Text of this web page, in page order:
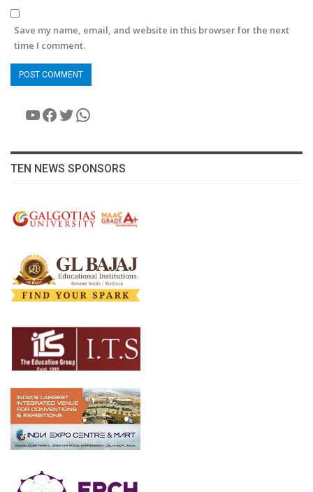
Save my name, email, and website in this browser for the next
time I comment.
YouTube
Facebook
Twitter
WhatsApp
TEN NEWS SPONSORS